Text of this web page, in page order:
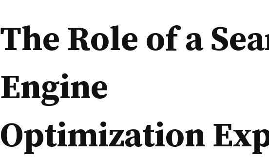
The Role of a
Engine
Optimization